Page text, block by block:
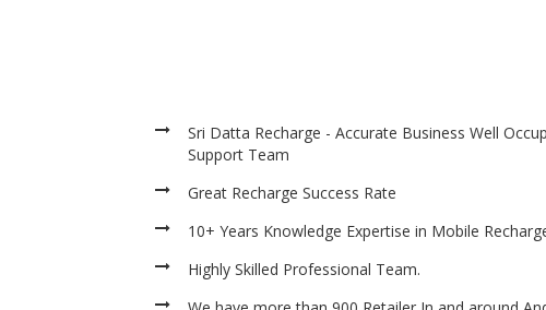
Sri Datta Recharge - Accurate Business Well
Support Team
Great Recharge Success Rate
10+ Years Knowledge Expertise in Mobile
Highly Skilled Professional Team.